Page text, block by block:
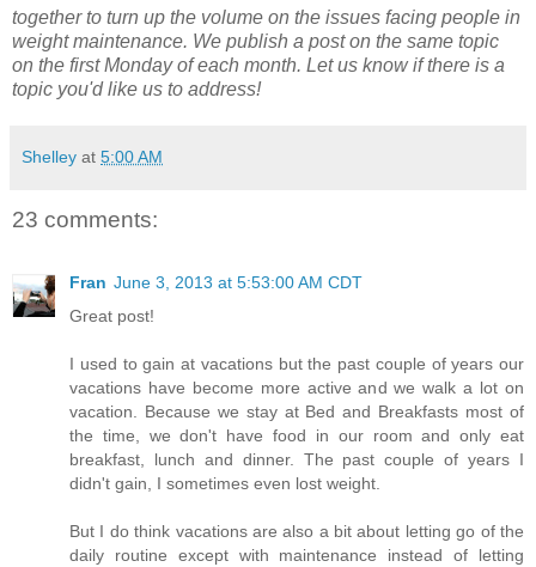
together to turn up the volume on the issues facing people in
weight maintenance. We publish a post on the same topic
on the first Monday of each month. Let us know if there is a
topic you'd like us to address!
Shelley at 5:00 AM
23 comments:
Fran June 3, 2013 at 5:53:00 AM CDT
Great post!
I used to gain at vacations but the past couple of years our
vacations have become more active and we walk a lot on
vacation. Because we stay at Bed and Breakfasts most of
the time, we don't have food in our room and only eat
breakfast, lunch and dinner. The past couple of years I
didn't gain, I sometimes even lost weight.
But I do think vacations are also a bit about letting go of the
daily routine except with maintenance instead of letting